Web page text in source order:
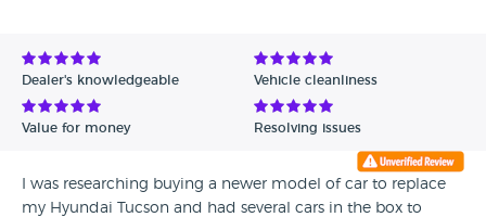
Avg Rating - Low to High
Verified Reviews
Dealer's knowledgeable Vehicle cleanliness
Value for money Resolving issues
I was researching buying a newer model of car to replace
my Hyundai Tucson and had several cars in the box to